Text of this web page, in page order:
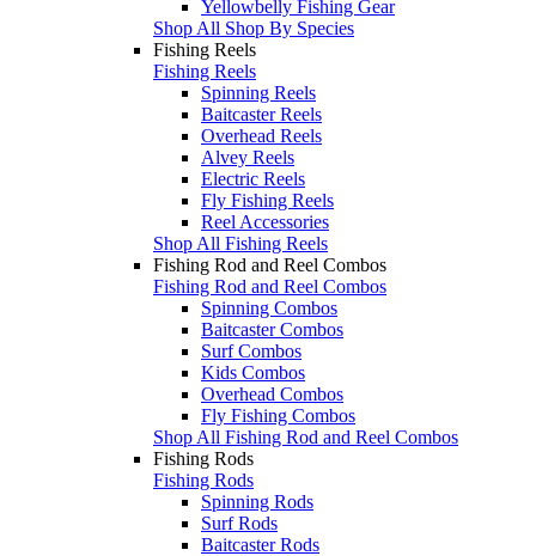
Yellowbelly Fishing Gear
Shop All Shop By Species
Fishing Reels
Fishing Reels
Spinning Reels
Baitcaster Reels
Overhead Reels
Alvey Reels
Electric Reels
Fly Fishing Reels
Reel Accessories
Shop All Fishing Reels
Fishing Rod and Reel Combos
Fishing Rod and Reel Combos
Spinning Combos
Baitcaster Combos
Surf Combos
Kids Combos
Overhead Combos
Fly Fishing Combos
Shop All Fishing Rod and Reel Combos
Fishing Rods
Fishing Rods
Spinning Rods
Surf Rods
Baitcaster Rods